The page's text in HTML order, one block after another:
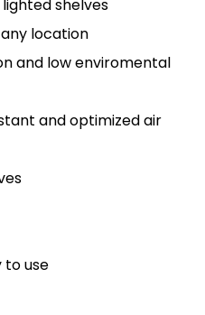
shelves
location
and low enviromental
and optimized air
to use